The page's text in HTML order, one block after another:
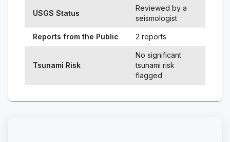
USGS Status
Reviewed by a
seismologist
Reports from the Public 2 reports
Tsunami Risk
No significant
tsunami risk
flagged